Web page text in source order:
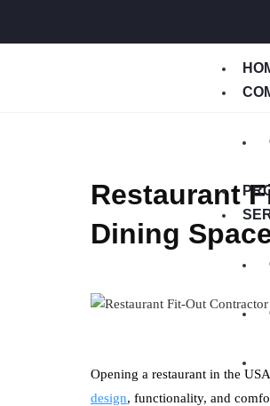
Restaurant
Dining
Opening a restaurant in the
design, functionality, and